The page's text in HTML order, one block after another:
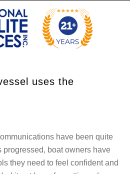
uses the
have been quite
progressed, boat owners have
they need to feel confident and